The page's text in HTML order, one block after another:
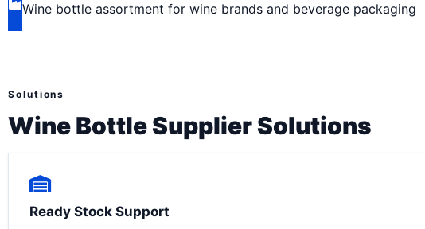
Wine bottle assortment for wine brands and beverage packaging
Solutions
Wine Bottle Supplier Solutions
Ready Stock Support